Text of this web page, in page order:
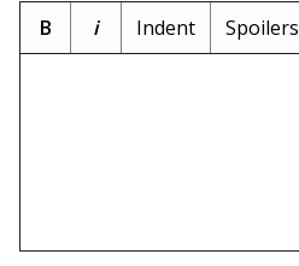
B i Indent Spoilers